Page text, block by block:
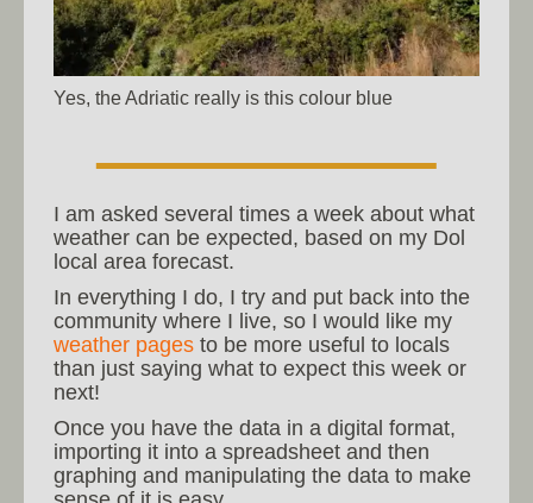
Yes, the Adriatic really is this colour blue
I am asked several times a week about what
weather can be expected, based on my Dol
local area forecast.
In everything I do, I try and put back into the
community where I live, so I would like my
weather pages to be more useful to locals
than just saying what to expect this week or
next!
Once you have the data in a digital format,
importing it into a spreadsheet and then
graphing and manipulating the data to make